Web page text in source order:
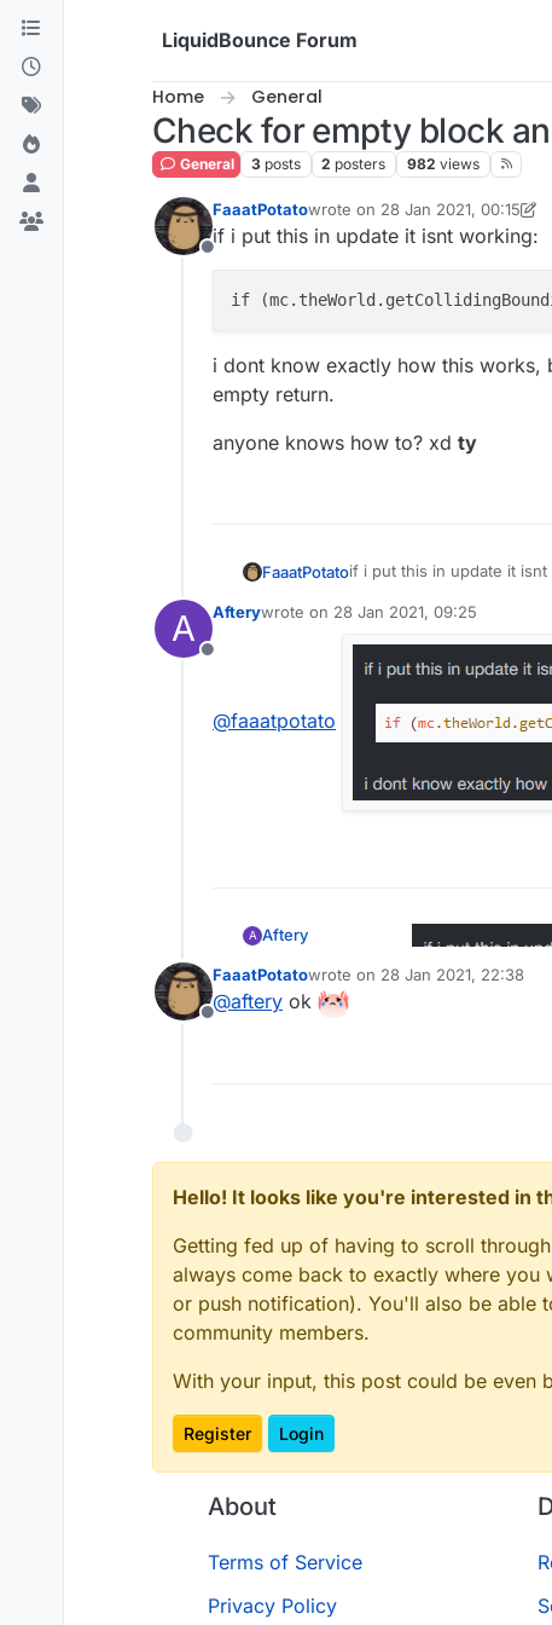
Skip to content
LiquidBounce Forum
Home General
Check for empty block
General 3 posts 2 posters 982 views
Offline
FaaatPotatowrote on 28 Jan 2021, 00:15
last edited by FaaatPotato
if i put this in update it isnt working:
if
i dont know exactly how this
empty return.
anyone knows how to? xd ty
FaaatPotatoif i put this in update it isnt
i dont know exactly how
return.
anyone knows how to? xd
A
Offline
Afterywrote on 28 Jan 2021, 09:25
last edited by
@faaatpotato
A Aftery
@faaatpotato
Offline
FaaatPotatowrote on 28 Jan 2021, 22:38
last edited by
@aftery ok
Hello! It looks like you're interested in
Getting fed up of having to scroll
always come back to exactly where
or push notification). You'll also be able
community members.
With your input, this post could be even
Register Login
About
Terms of Service
Privacy Policy